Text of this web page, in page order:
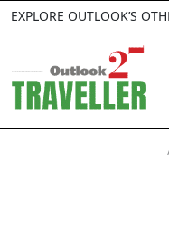
EXPLORE OUTLOOK’S